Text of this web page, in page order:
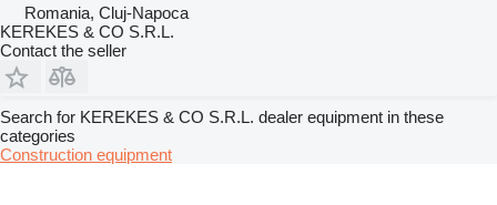
Romania, Cluj-Napoca
KEREKES & CO S.R.L.
Contact the seller
Search for KEREKES & CO S.R.L. dealer equipment in these
categories
Construction equipment